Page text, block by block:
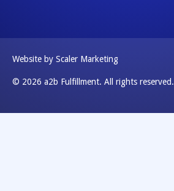
© 2026 a2b Fulfillment. All rights reserved.
Website by Scaler Marketing